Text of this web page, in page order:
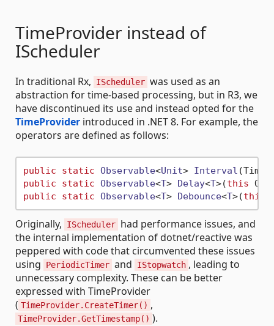
TimeProvider instead of
IScheduler
In traditional Rx, IScheduler was used as an
abstraction for time-based processing, but in R3, we
have discontinued its use and instead opted for the
TimeProvider introduced in .NET 8. For example, the
operators are defined as follows:
public static Observable<Unit> Interval (
public
static Observable<T> Delay<T>(this
public
static Observable<T> Debounce<T>(this
Originally, IScheduler had performance issues, and
the internal implementation of dotnet/reactive was
peppered with code that circumvented these issues
using
PeriodicTimer and IStopwatch , leading to
unnecessary complexity. These can be better
expressed with TimeProvider
( TimeProvider.CreateTimer() ,
TimeProvider.GetTimestamp() ).